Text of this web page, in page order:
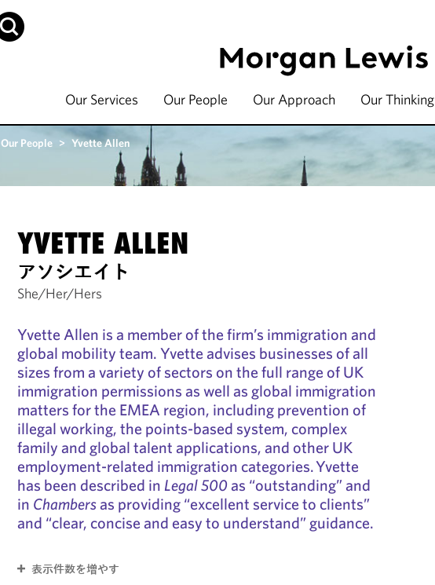
Our Services Our People Our Approach Our Thinking
Our People > Yvette Allen
YVETTE ALLEN
アソシエイト
She/Her/Hers
Yvette Allen is a member of the firm’s immigration and
global mobility team. Yvette advises businesses of all
sizes from a variety of sectors on the full range of UK
immigration permissions as well as global immigration
matters for the EMEA region, including prevention of
illegal working, the points-based system, complex
family and global talent applications, and other UK
employment-related immigration categories. Yvette
has been described inLegal 500as “outstanding” and
in Chambersas providing “excellent service to clients”
and “clear, concise and easy to understand” guidance.
表示件数を増やす